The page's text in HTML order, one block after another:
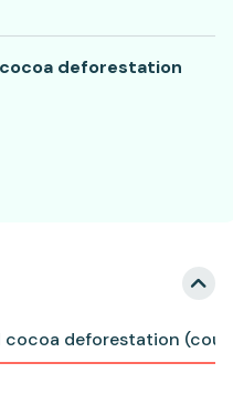
deforestation
cocoa deforestation